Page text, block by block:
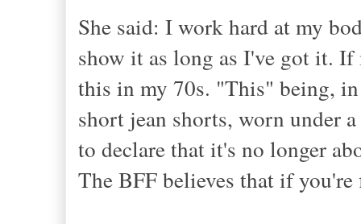
She said: I work hard at my
show it as long as I've got it.
this in my 70s. "This" being,
short jean shorts, worn under
to declare that it's no longer
The BFF believes that if